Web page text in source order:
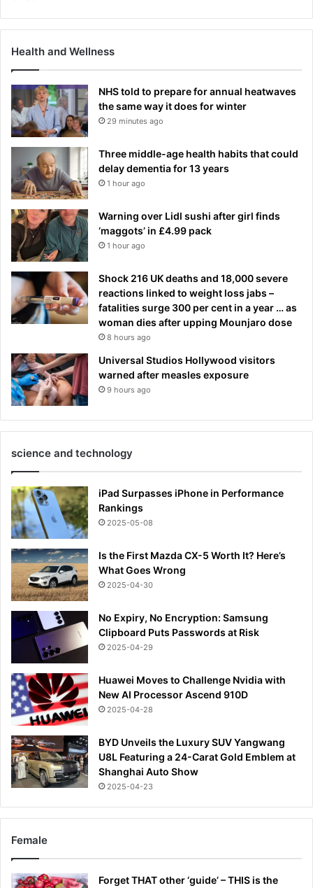
Health and Wellness
NHS told to prepare for annual heatwaves
the same way it does for winter
29 minutes ago
Three middle-age health habits that could
delay dementia for 13 years
1 hour ago
Warning over Lidl sushi after girl finds
‘maggots’ in £4.99 pack
1 hour ago
Shock 216 UK deaths and 18,000 severe
reactions linked to weight loss jabs –
fatalities surge 300 per cent in a year … as
woman dies after upping Mounjaro dose
8 hours ago
Universal Studios Hollywood visitors
warned after measles exposure
9 hours ago
science and technology
iPad Surpasses iPhone in Performance
Rankings
2025-05-08
Is the First Mazda CX-5 Worth It? Here’s
What Goes Wrong
2025-04-30
No Expiry, No Encryption: Samsung
Clipboard Puts Passwords at Risk
2025-04-29
Huawei Moves to Challenge Nvidia with
New AI Processor Ascend 910D
2025-04-28
BYD Unveils the Luxury SUV Yangwang
U8L Featuring a 24-Carat Gold Emblem at
Shanghai Auto Show
2025-04-23
Female
Forget THAT other ‘guide’ – THIS is the